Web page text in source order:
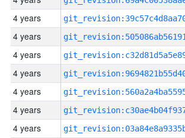
4 years
4 years
4 years
4 years
4 years
4 years
4 years